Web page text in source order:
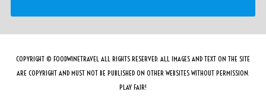
COPYRIGHT © FOODWINETRAVEL ALL RIGHTS RESERVED. ALL IMAGES AND TEXT ON THE SITE
ARE COPYRIGHT AND MUST NOT BE PUBLISHED ON OTHER WEBSITES WITHOUT PERMISSION.
PLAY FAIR!